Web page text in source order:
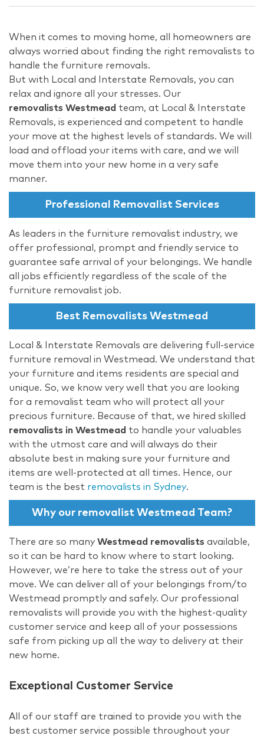
When it comes to moving home, all homeowners are
always worried about finding the right removalists to
handle the furniture removals.
But with Local and Interstate Removals, you can
relax and ignore all your stresses. Our
removalists Westmead team, at Local & Interstate
Removals, is experienced and competent to handle
your move at the highest levels of standards. We will
load and offload your items with care, and we will
move them into your new home in a very safe
manner.
Professional Removalist Services
As leaders in the furniture removalist industry, we
offer professional, prompt and friendly service to
guarantee safe arrival of your belongings. We handle
all jobs efficiently regardless of the scale of the
furniture removalist job.
Best Removalists Westmead
Local & Interstate Removals are delivering full-service
furniture removal in Westmead. We understand that
your furniture and items residents are special and
unique. So, we know very well that you are looking
for a removalist team who will protect all your
precious furniture. Because of that, we hired skilled
removalists in Westmead to handle your valuables
with the utmost care and will always do their
absolute best in making sure your furniture and
items are well-protected at all times. Hence, our
team is the best removalists in Sydney.
Why our removalist Westmead Team?
There are so many Westmead removalists available,
so it can be hard to know where to start looking.
However, we’re here to take the stress out of your
move. We can deliver all of your belongings from/to
Westmead promptly and safely. Our professional
removalists will provide you with the highest-quality
customer service and keep all of your possessions
safe from picking up all the way to delivery at their
new home.
Exceptional Customer Service
All of our staff are trained to provide you with the
best customer service possible throughout your